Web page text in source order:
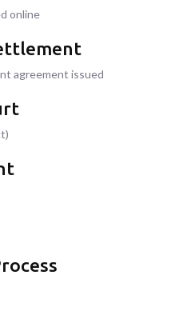
online
agreement issued